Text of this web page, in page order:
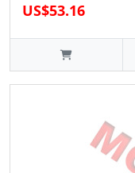
US$53.16